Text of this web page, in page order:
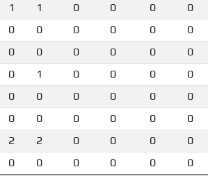
1 1 0 0 0 0
0 0 0 0 0 0
0 0 0 0 0 0
0 1 0 0 0 0
0 0 0 0 0 0
0 0 0 0 0 0
2 2 0 0 0 0
0 0 0 0 0 0